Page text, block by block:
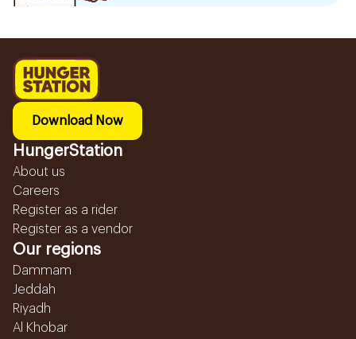
Download Now
HungerStation
About us
Careers
Register as a rider
Register as a vendor
Our regions
Dammam
Jeddah
Riyadh
Al Khobar